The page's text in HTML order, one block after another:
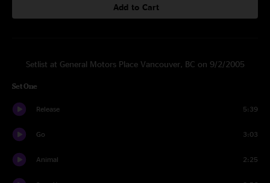
Add to Cart
Setlist at General Motors Place Vancouver, BC on 9/2/2005
Set One
Release 5:39
Go 3:03
Animal 2:25